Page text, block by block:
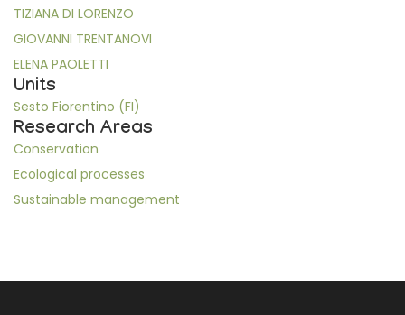
TIZIANA DI LORENZO
GIOVANNI TRENTANOVI
ELENA PAOLETTI
Units
Sesto Fiorentino (FI)
Research Areas
Conservation
Ecological processes
Sustainable management